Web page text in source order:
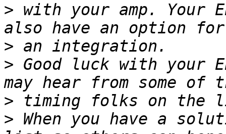
> with your amp. Your
>
> Good luck with your
>
> When you have a